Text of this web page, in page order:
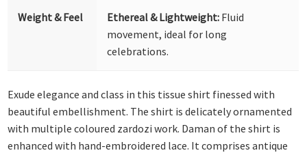
Weight & Feel Ethereal & Lightweight: Fluid
movement, ideal for long
celebrations.
Exude elegance and class in this tissue shirt finessed with
beautiful embellishment. The shirt is delicately ornamented
with multiple coloured zardozi work. Daman of the shirt is
enhanced with hand-embroidered lace. It comprises antique